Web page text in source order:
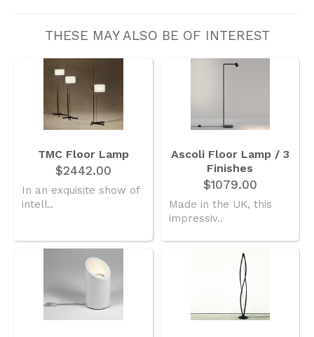
THESE MAY ALSO BE OF INTEREST
TMC Floor Lamp
$2442.00
In an exquisite show of
intell..
Ascoli Floor Lamp / 3
Finishes
$1079.00
Made in the UK, this
impressiv..